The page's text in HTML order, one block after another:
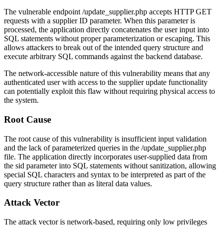
The vulnerable endpoint /update_supplier.php accepts HTTP GET
requests with a supplier ID parameter. When this parameter is
processed, the application directly concatenates the user input into
SQL statements without proper parameterization or escaping. This
allows attackers to break out of the intended query structure and
execute arbitrary SQL commands against the backend database.
The network-accessible nature of this vulnerability means that any
authenticated user with access to the supplier update functionality
can potentially exploit this flaw without requiring physical access to
the system.
Root Cause
The root cause of this vulnerability is insufficient input validation
and the lack of parameterized queries in the /update_supplier.php
file. The application directly incorporates user-supplied data from
the sid parameter into SQL statements without sanitization, allowing
special SQL characters and syntax to be interpreted as part of the
query structure rather than as literal data values.
Attack Vector
The attack vector is network-based, requiring only low privileges